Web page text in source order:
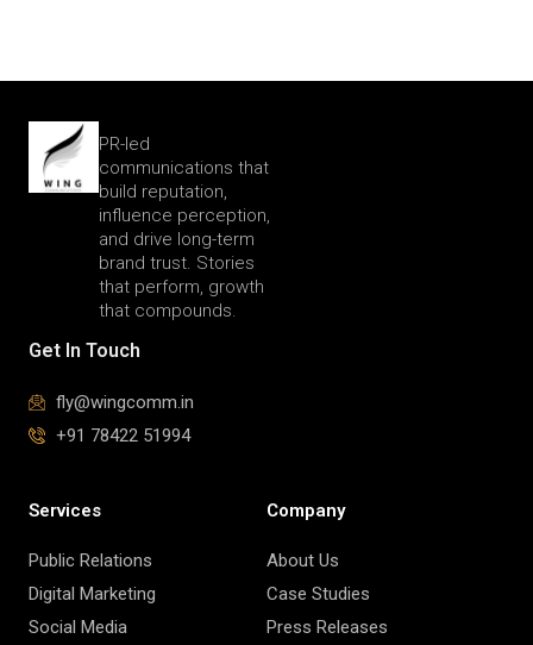
PR-led
communications that
build reputation,
influence perception,
and drive long-term
brand trust. Stories
that perform, growth
that compounds.
Get In Touch
fly@wingcomm.in
+91 78422 51994
Services
Public Relations
Digital Marketing
Social Media
Company
About Us
Case Studies
Press Releases